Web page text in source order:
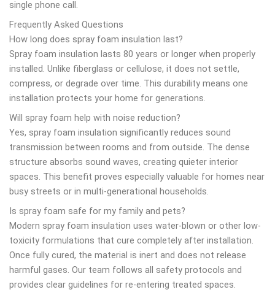
single phone call.
Frequently Asked Questions
How long does spray foam insulation last?
Spray foam insulation lasts 80 years or longer when properly
installed. Unlike fiberglass or cellulose, it does not settle,
compress, or degrade over time. This durability means one
installation protects your home for generations.
Will spray foam help with noise reduction?
Yes, spray foam insulation significantly reduces sound
transmission between rooms and from outside. The dense
structure absorbs sound waves, creating quieter interior
spaces. This benefit proves especially valuable for homes near
busy streets or in multi-generational households.
Is spray foam safe for my family and pets?
Modern spray foam insulation uses water-blown or other low-
toxicity formulations that cure completely after installation.
Once fully cured, the material is inert and does not release
harmful gases. Our team follows all safety protocols and
provides clear guidelines for re-entering treated spaces.